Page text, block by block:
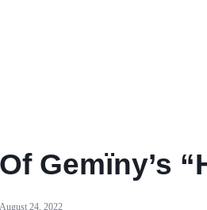
Gemïny’s
August 24, 2022